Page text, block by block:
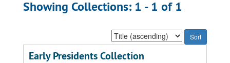
Showing Collections: 1 - 1 of 1
Sort
by:
Early Presidents Collection